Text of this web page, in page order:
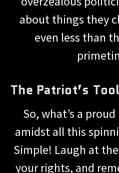
about things they
even less than
The Patriot’s
So, what’s a
amidst all this
Simple! Laugh at
your rights, and